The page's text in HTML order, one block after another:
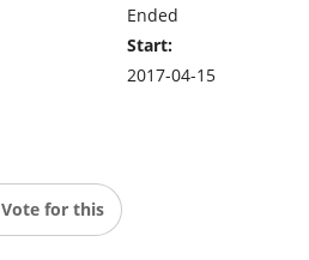
Ended
Start:
2017-04-15
Vote for this